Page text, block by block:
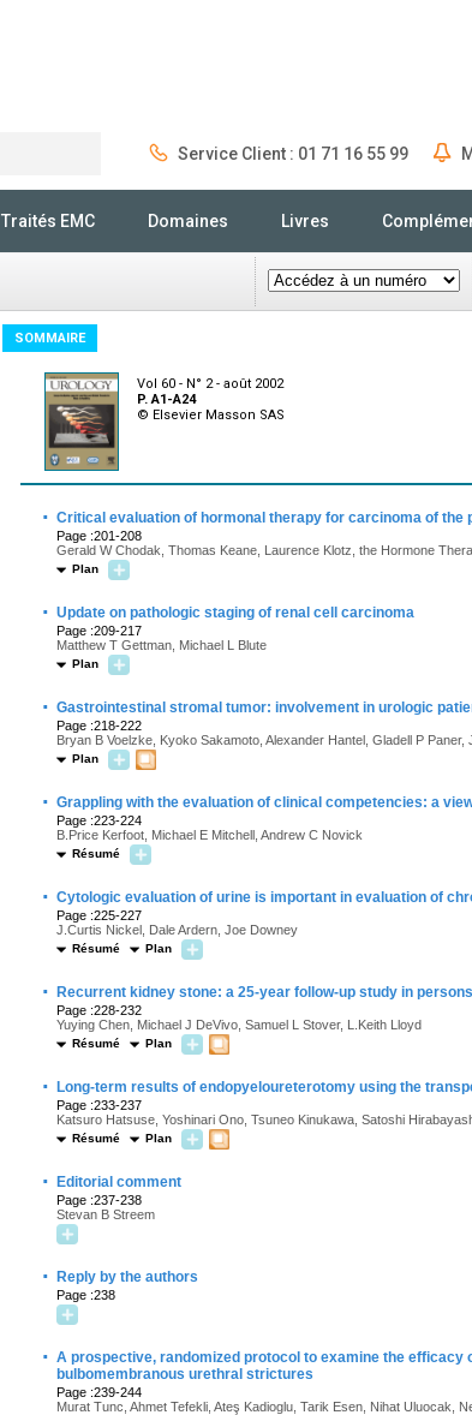
Service Client : 01 71 16 55 99
Traités EMC Domaines Livres
SOMMAIRE
Vol 60 - N° 2 - août 2002
P. A1-A24
© Elsevier Masson SAS
· Critical evaluation of hormonal therapy for carcinoma of the
Page :201-208
Gerald W Chodak, Thomas Keane, Laurence Klotz, the Hormone
Plan
· Update on pathologic staging of renal cell carcinoma
Page :209-217
Matthew T Gettman, Michael L Blute
Plan
· Gastrointestinal stromal tumor: involvement in urologic
Page :218-222
Bryan B Voelzke, Kyoko Sakamoto, Alexander Hantel, Gladell P
Plan
· Grappling with the evaluation of clinical competencies: a
Page :223-224
B.Price Kerfoot, Michael E Mitchell, Andrew C Novick
Résumé
· Cytologic evaluation of urine is important in evaluation of
Page :225-227
J.Curtis Nickel, Dale Ardern, Joe Downey
Résumé Plan
· Recurrent kidney stone: a 25-year follow-up study in
Page :228-232
Yuying Chen, Michael J DeVivo, Samuel L Stover, L.Keith Lloyd
Résumé Plan
· Long-term results of endopyeloureterotomy using the
Page :233-237
Katsuro Hatsuse, Yoshinari Ono, Tsuneo Kinukawa, Satoshi
Résumé Plan
· Editorial comment
Page :237-238
Stevan B Streem
· Reply by the authors
Page :238
· A prospective, randomized protocol to examine the
bulbomembranous urethral strictures
Page :239-244
Murat Tunc, Ahmet Tefekli, Ateş Kadioglu, Tarik Esen, Nihat Uluocak,